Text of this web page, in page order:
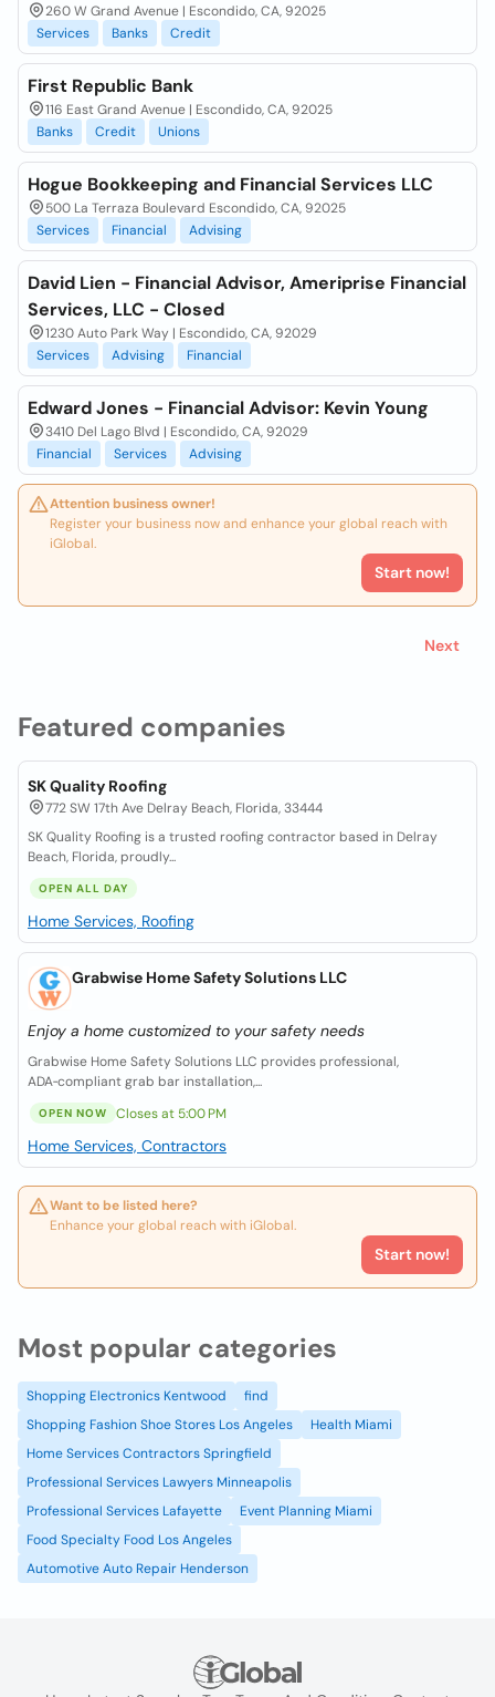
Featured companies
SK Quality Roofing
772 SW 17th Ave Delray Beach, Florida, 33444
SK Quality Roofing is a trusted roofing contractor based in Delray
Beach, Florida, proudly...
OPEN ALL DAY
Home Services, Roofing
Grabwise Home Safety Solutions LLC
Enjoy a home customized to your safety needs
Grabwise Home Safety Solutions LLC provides professional,
ADA‑compliant grab bar installation,...
OPEN NOW Closes at 5:00 PM
Home Services, Contractors
Want to be listed here?
Enhance your global reach with iGlobal.
Start now!
260 W Grand Avenue | Escondido, CA, 92025
Services
Banks Credit
First Republic Bank
116 East Grand Avenue | Escondido, CA, 92025
Banks
Credit Unions
Hogue Bookkeeping and Financial Services LLC
500 La Terraza Boulevard Escondido, CA, 92025
Services
Financial Advising
David Lien - Financial Advisor, Ameriprise Financial
Services, LLC - Closed
1230 Auto Park Way | Escondido, CA, 92029
Services
Advising Financial
Edward Jones - Financial Advisor: Kevin Young
3410 Del Lago Blvd | Escondido, CA, 92029
Financial
Services Advising
Attention business owner!
Register your business now and enhance your global reach with
iGlobal.
Start now!
Next
Most popular categories
Shopping Electronics Kentwood
find
Shopping Fashion Shoe Stores Los Angeles
Health Miami
Home Services Contractors Springfield
Professional Services Lawyers Minneapolis
Professional Services Lafayette
Event Planning Miami
Food Specialty Food Los Angeles
Automotive Auto Repair Henderson